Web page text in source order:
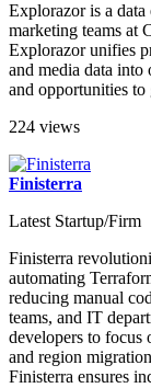
Explorazor is a
marketing teams at
Explorazor unifies
and media data into
and opportunities to
224 views
Finisterra
Latest Startup/Firm
Finisterra
automating
reducing manual
teams, and IT
developers to focus
and region
Finisterra ensures